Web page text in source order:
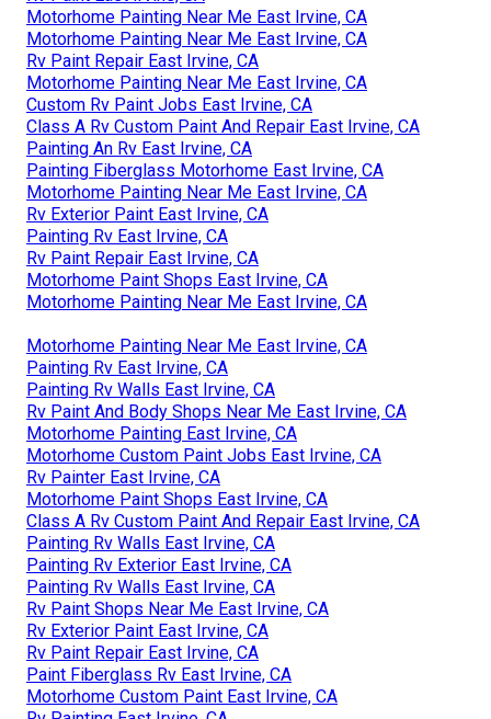
Motorhome Painting Near Me East Irvine, CA
Motorhome Painting Near Me East Irvine, CA
Rv Paint Repair East Irvine, CA
Motorhome Painting Near Me East Irvine, CA
Custom Rv Paint Jobs East Irvine, CA
Class A Rv Custom Paint And Repair East Irvine, CA
Painting An Rv East Irvine, CA
Painting Fiberglass Motorhome East Irvine, CA
Motorhome Painting Near Me East Irvine, CA
Rv Exterior Paint East Irvine, CA
Painting Rv East Irvine, CA
Rv Paint Repair East Irvine, CA
Motorhome Paint Shops East Irvine, CA
Motorhome Painting Near Me East Irvine, CA
Motorhome Painting Near Me East Irvine, CA
Painting Rv East Irvine, CA
Painting Rv Walls East Irvine, CA
Rv Paint And Body Shops Near Me East Irvine, CA
Motorhome Painting East Irvine, CA
Motorhome Custom Paint Jobs East Irvine, CA
Rv Painter East Irvine, CA
Motorhome Paint Shops East Irvine, CA
Class A Rv Custom Paint And Repair East Irvine, CA
Painting Rv Walls East Irvine, CA
Painting Rv Exterior East Irvine, CA
Painting Rv Walls East Irvine, CA
Rv Paint Shops Near Me East Irvine, CA
Rv Exterior Paint East Irvine, CA
Rv Paint Repair East Irvine, CA
Paint Fiberglass Rv East Irvine, CA
Motorhome Custom Paint East Irvine, CA